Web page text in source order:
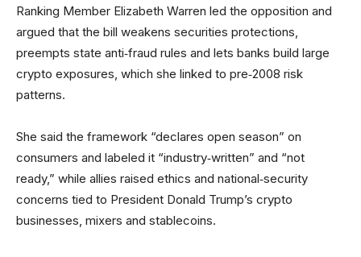
Ranking Member Elizabeth Warren led the opposition and
argued that the bill weakens securities protections,
preempts state anti‑fraud rules and lets banks build large
crypto exposures, which she linked to pre‑2008 risk
patterns.
She said the framework “declares open season” on
consumers and labeled it “industry‑written” and “not
ready,” while allies raised ethics and national‑security
concerns tied to President Donald Trump’s crypto
businesses, mixers and stablecoins.